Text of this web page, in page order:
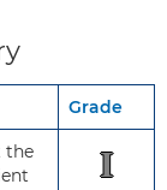
Grade
the
I